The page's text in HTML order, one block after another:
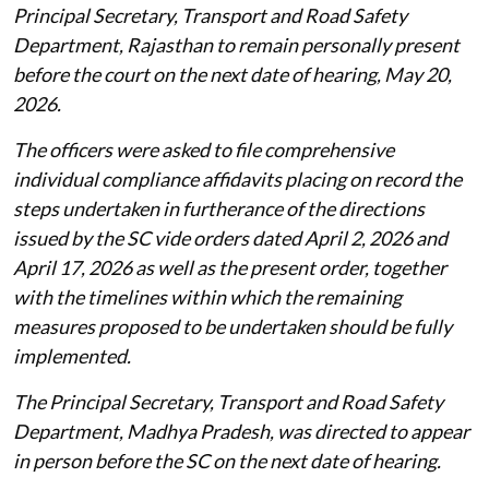
Principal Secretary, Transport and Road Safety
Department, Rajasthan to remain personally present
before the court on the next date of hearing, May 20,
2026.
The officers were asked to file comprehensive
individual compliance affidavits placing on record the
steps undertaken in furtherance of the directions
issued by the SC vide orders dated April 2, 2026 and
April 17, 2026 as well as the present order, together
with the timelines within which the remaining
measures proposed to be undertaken should be fully
implemented.
The Principal Secretary, Transport and Road Safety
Department, Madhya Pradesh, was directed to appear
in person before the SC on the next date of hearing.